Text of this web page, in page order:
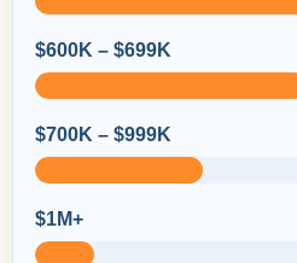
$600K – $699K
$700K – $999K
$1M+